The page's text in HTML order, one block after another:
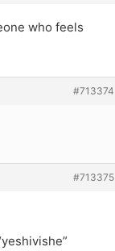
who feels
#713374
#713375